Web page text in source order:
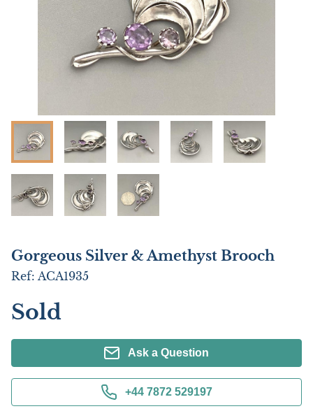
Gorgeous Silver & Amethyst Brooch
Ref: ACA1935
Sold
Ask a Question
+44 7872 529197